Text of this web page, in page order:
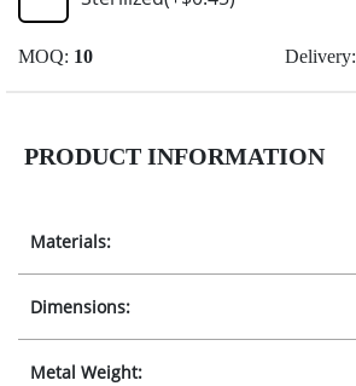
MOQ: 10 Delivery:
PRODUCT INFORMATION
Materials:
Dimensions:
Metal Weight: